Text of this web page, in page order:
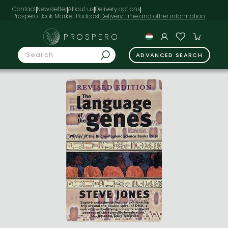
ContactNewsletterAbout usDelivery options
Prospero Book Market Podcast
PROSPERO
ADVANCED SEARCH